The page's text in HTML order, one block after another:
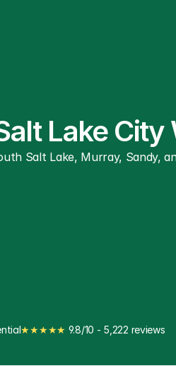
Lake
Salt Lake, Murray, Sandy,
★★★★★ 9.8/10 - 5,222 reviews